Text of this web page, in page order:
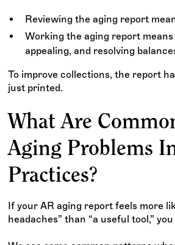
Reviewing the aging report
Working the aging report
appealing, and resolving
To improve collections, the report
just printed.
What Are
Aging Problems
Practices?
If your AR aging report feels more
headaches” than “a useful tool,”